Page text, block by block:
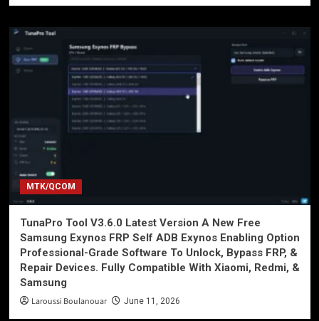
MTK/QCOM
TunaPro Tool V3.6.0 Latest Version A New Free
Samsung Exynos FRP Self ADB Exynos Enabling Option
Professional-Grade Software To Unlock, Bypass FRP, &
Repair Devices. Fully Compatible With Xiaomi, Redmi, &
Samsung
Laroussi Boulanouar June 11, 2026